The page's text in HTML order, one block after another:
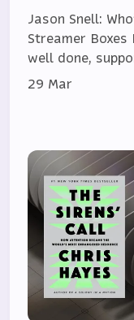
Jason Snell:
Streamer
well done,
29 Mar